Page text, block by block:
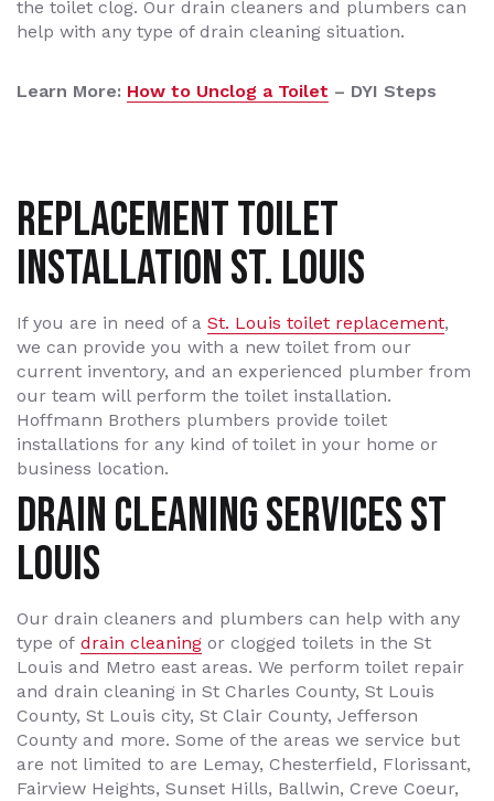
the toilet clog. Our drain cleaners and plumbers can
help with any type of drain cleaning situation.
Learn More: How to Unclog a Toilet – DYI Steps
Replacement Toilet
Installation St. Louis
If you are in need of a St. Louis toilet replacement,
we can provide you with a new toilet from our
current inventory, and an experienced plumber from
our team will perform the toilet installation.
Hoffmann Brothers plumbers provide toilet
installations for any kind of toilet in your home or
business location.
Drain Cleaning Services St
Louis
Our drain cleaners and plumbers can help with any
type of drain cleaning or clogged toilets in the St
Louis and Metro east areas. We perform toilet repair
and drain cleaning in St Charles County, St Louis
County, St Louis city, St Clair County, Jefferson
County and more. Some of the areas we service but
are not limited to are Lemay, Chesterfield, Florissant,
Fairview Heights, Sunset Hills, Ballwin, Creve Coeur,